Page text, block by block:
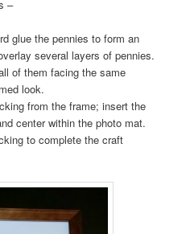
–
glue the pennies to form an
several layers of pennies.
of them facing the same
look.
from the frame; insert the
center within the photo mat.
to complete the craft